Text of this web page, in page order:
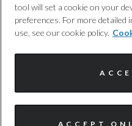
Discretionary
tool will set a cookie on your
preferences. For more
use, see our cookie policy.
ACCEPT